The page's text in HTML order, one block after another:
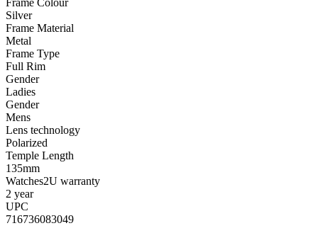
Silver
Frame Material
Metal
Frame Type
Full Rim
Gender
Ladies
Gender
Mens
Lens technology
Polarized
Temple Length
135mm
Watches2U warranty
2 year
UPC
716736083049